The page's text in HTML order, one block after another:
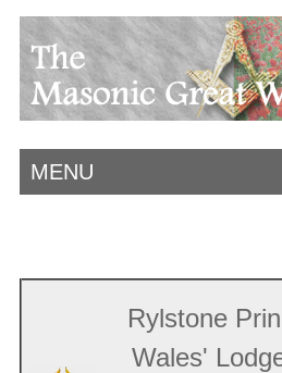
MENU
Rylstone
Wales'